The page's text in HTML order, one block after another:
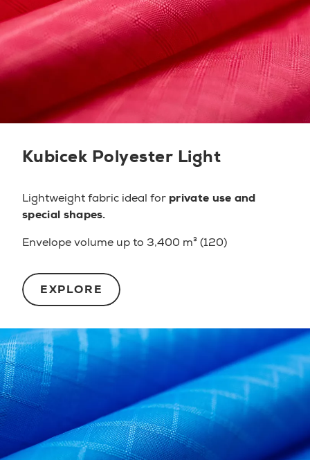
Kubicek Polyester Light
Lightweight fabric ideal for private use and
special shapes.
Envelope volume up to 3,400 m³ (120)
EXPLORE